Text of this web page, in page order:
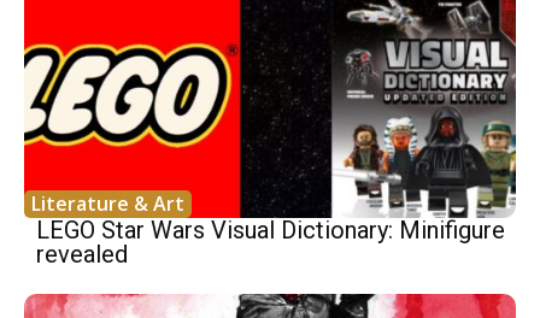
Literature & Art
LEGO Star Wars Visual Dictionary: Minifigure
revealed